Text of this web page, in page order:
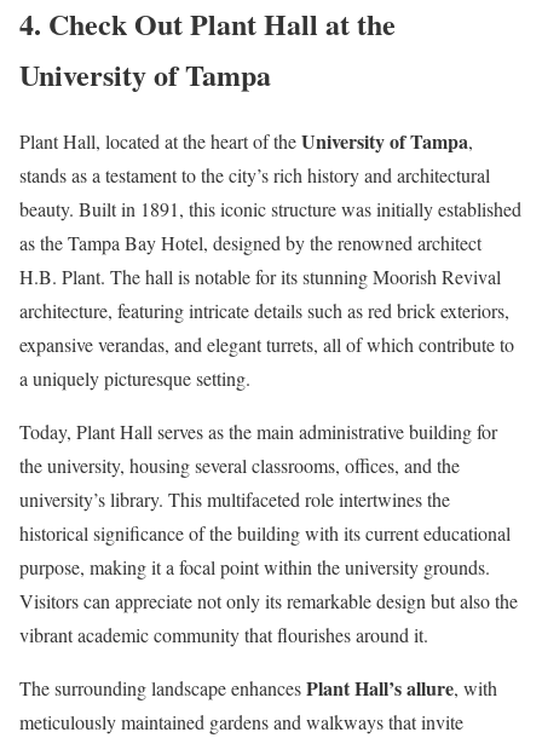
4. Check Out Plant Hall at the
University of Tampa
Plant Hall, located at the heart of theUniversity of Tampa,
stands as a testament to the city’s rich history and architectural
beauty. Built in 1891, this iconic structure was initially established
as the Tampa Bay Hotel, designed by the renowned architect
H.B. Plant. The hall is notable for its stunning Moorish Revival
architecture, featuring intricate details such as red brick exteriors,
expansive verandas, and elegant turrets, all of which contribute to
a uniquely picturesque setting.
Today, Plant Hall serves as the main administrative building for
the university, housing several classrooms, offices, and the
university’s library. This multifaceted role intertwines the
historical significance of the building with its current educational
purpose, making it a focal point within the university grounds.
Visitors can appreciate not only its remarkable design but also the
vibrant academic community that flourishes around it.
The surrounding landscape enhancesPlant Hall’s allure, with
meticulously maintained gardens and walkways that invite